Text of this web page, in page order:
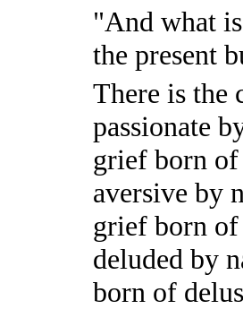
"And what
the present
There is the
passionate
grief born
aversive by
grief born
deluded by
born of